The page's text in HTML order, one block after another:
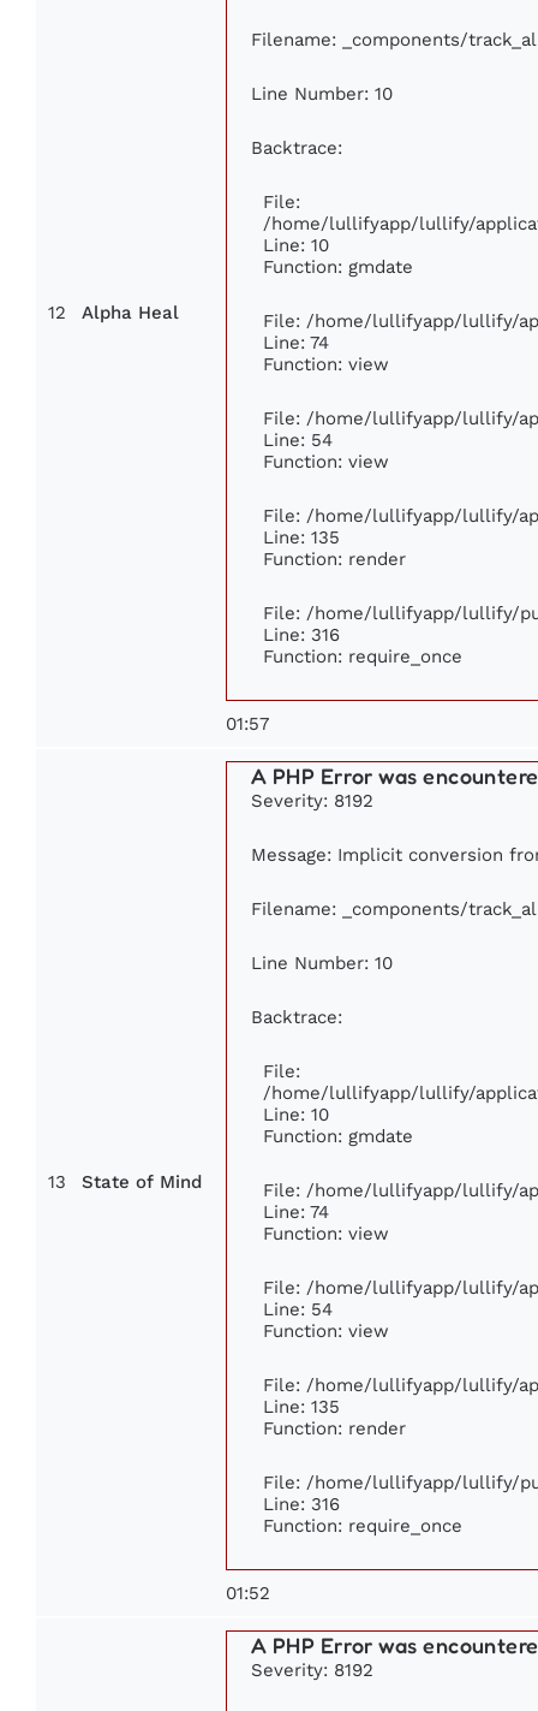
12 Alpha Heal
Filename: _components/
Line Number: 10
Backtrace:
File:
/home/lullifyapp/lullify/
Line: 10
Function: gmdate
File: /home/lullifyapp/lullify/
Line: 74
Function: view
File: /home/lullifyapp/lullify/
Line: 54
Function: view
File: /home/lullifyapp/lullify/
Line: 135
Function: render
File: /home/lullifyapp/lullify/
Line: 316
Function: require_once
01:57
13 State of Mind
A PHP Error was
Severity: 8192
Message: Implicit conversion
Filename: _components/
Line Number: 10
Backtrace:
File:
/home/lullifyapp/lullify/
Line: 10
Function: gmdate
File: /home/lullifyapp/lullify/
Line: 74
Function: view
File: /home/lullifyapp/lullify/
Line: 54
Function: view
File: /home/lullifyapp/lullify/
Line: 135
Function: render
File: /home/lullifyapp/lullify/
Line: 316
Function: require_once
01:52
A PHP Error was
Severity: 8192